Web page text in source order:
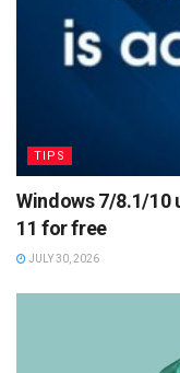
TIPS
Windows 7/8.1/10
11 for free
JULY 30, 2026